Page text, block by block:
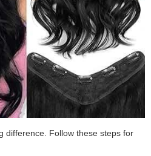
difference. Follow these steps for